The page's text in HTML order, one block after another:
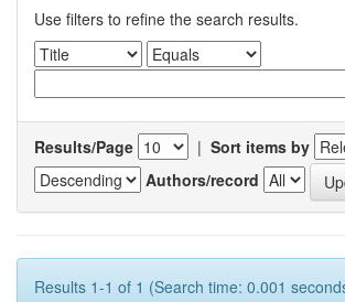
Use filters to refine the search results.
Results/Page | Sort items by
Authors/record
Results 1-1 of 1 (Search time: 0.001